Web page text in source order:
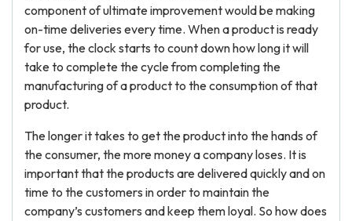
component of ultimate improvement would be making
on-time deliveries every time. When a product is ready
for use, the clock starts to count down how long it will
take to complete the cycle from completing the
manufacturing of a product to the consumption of that
product.
The longer it takes to get the product into the hands of
the consumer, the more money a company loses. It is
important that the products are delivered quickly and on
time to the customers in order to maintain the
company’s customers and keep them loyal. So how does